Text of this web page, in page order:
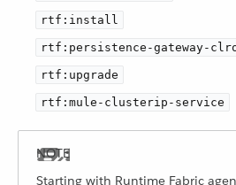
rtf:install
rtf:persistence-gateway-
rtf:upgrade
rtf:mule-clusterip-service
Starting with Runtime Fabric